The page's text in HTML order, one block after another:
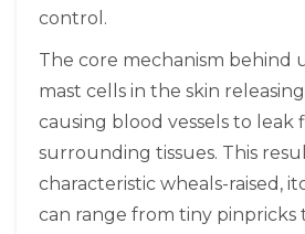
control.
The core mechanism behind
mast cells in the skin
causing blood vessels to leak
surrounding tissues. This
characteristic wheals-raised,
can range from tiny pinpricks